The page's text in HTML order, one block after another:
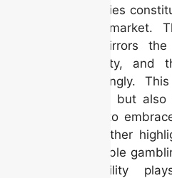
with varying abilities
of the gaming market.
entertainment mirrors
towards inclusivity, and
adapting accordingly.
technical aspects but
the organization to
value. This is further
focus on responsible
where accessibility